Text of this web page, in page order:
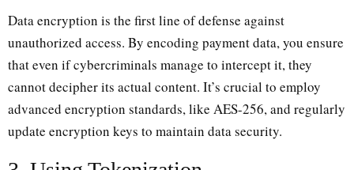
Data encryption is the first line of defense against
unauthorized access. By encoding payment data, you ensure
that even if cybercriminals manage to intercept it, they
cannot decipher its actual content. It’s crucial to employ
advanced encryption standards, like AES-256, and regularly
update encryption keys to maintain data security.